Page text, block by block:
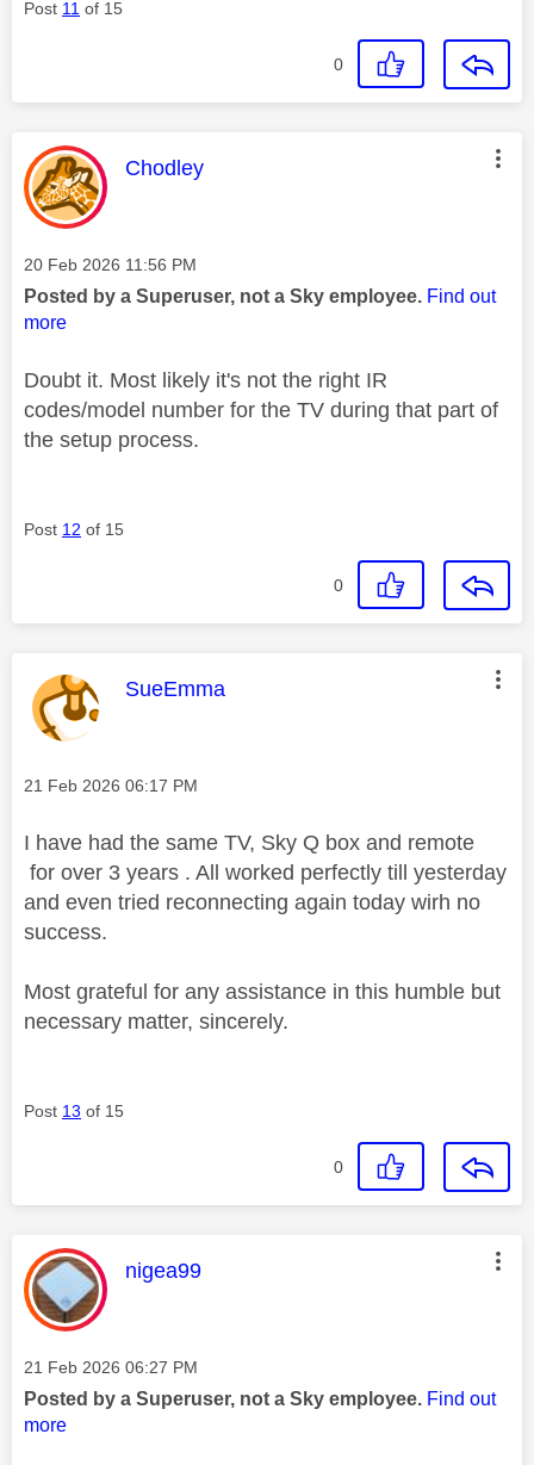
Post 11 of 15
0
This message was authored by:
Chodley
Message posted on
‎20 Feb 2026 11:56 PM
Posted by a Superuser, not a Sky employee. Find out
more
Doubt it. Most likely it's not the right IR
codes/model number for the TV during that part of
the setup process.
Post 12 of 15
0
This message was authored by:
SueEmma
Message posted on
‎21 Feb 2026 06:17 PM
I have had the same TV, Sky Q box and remote
for over 3 years . All worked perfectly till yesterday
and even tried reconnecting again today wirh no
success.
Most grateful for any assistance in this humble but
necessary matter, sincerely.
Post 13 of 15
0
This message was authored by:
nigea99
Message posted on
‎21 Feb 2026 06:27 PM
Posted by a Superuser, not a Sky employee. Find out
more